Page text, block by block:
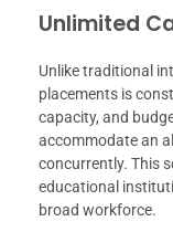
Unlimited
Unlike traditional
placements is
capacity, and
accommodate an
concurrently. This
educational
broad workforce.